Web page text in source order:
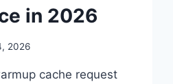
in 2026
2026
cache request